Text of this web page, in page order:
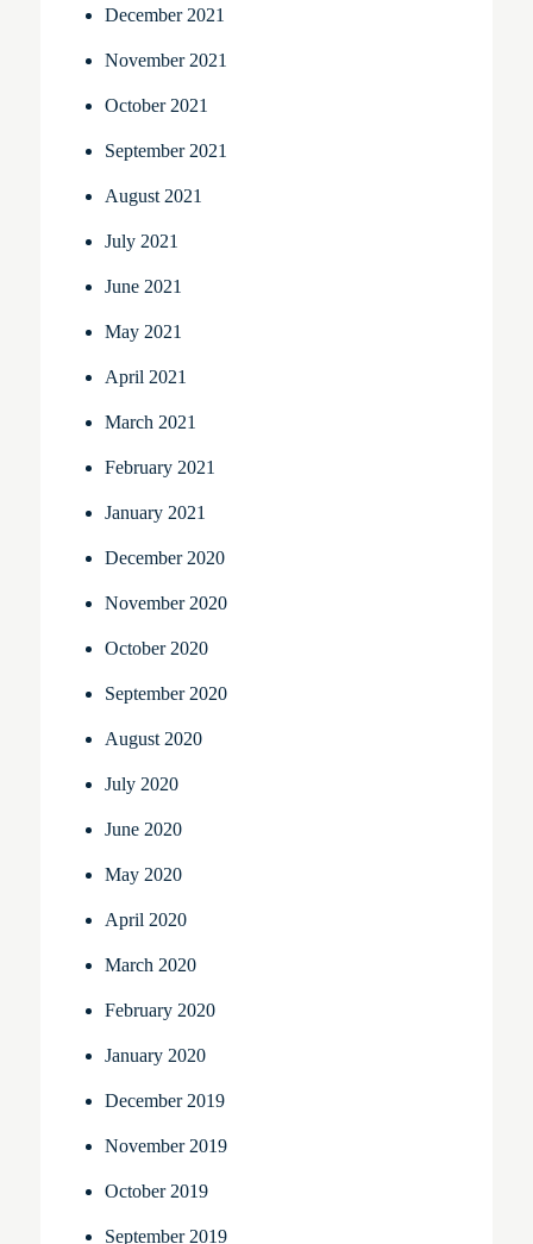
December 2021
November 2021
October 2021
September 2021
August 2021
July 2021
June 2021
May 2021
April 2021
March 2021
February 2021
January 2021
December 2020
November 2020
October 2020
September 2020
August 2020
July 2020
June 2020
May 2020
April 2020
March 2020
February 2020
January 2020
December 2019
November 2019
October 2019
September 2019